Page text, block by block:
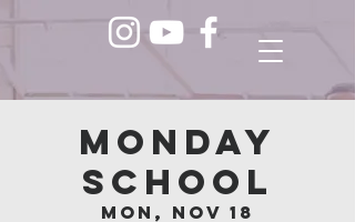
Monday
School
Mon, Nov 18